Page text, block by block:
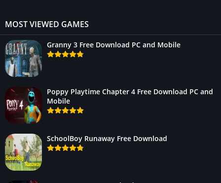
MOST VIEWED GAMES
Granny 3 Free Download PC and Mobile
Poppy Playtime Chapter 4 Free Download PC and
Mobile
SchoolBoy Runaway Free Download